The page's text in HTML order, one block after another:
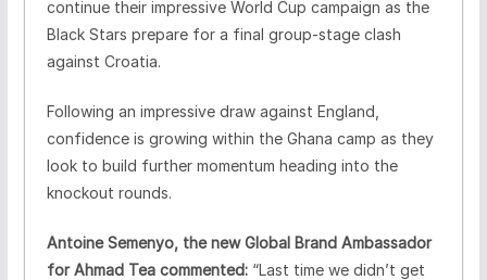
continue their impressive World Cup campaign as the
Black Stars prepare for a final group-stage clash
against Croatia.
Following an impressive draw against England,
confidence is growing within the Ghana camp as they
look to build further momentum heading into the
knockout rounds.
Antoine Semenyo, the new Global Brand Ambassador
for Ahmad Tea commented:“Last time we didn’t get